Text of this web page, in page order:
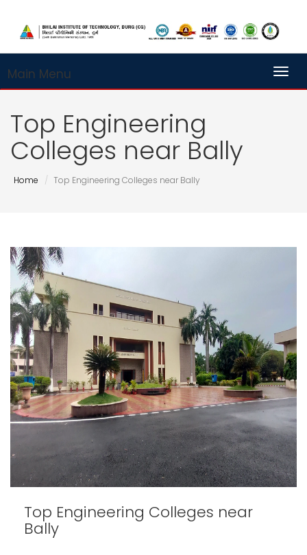
Main Menu
Top Engineering
Colleges near Bally
Home Top Engineering Colleges near Bally
Top Engineering Colleges near
Bally